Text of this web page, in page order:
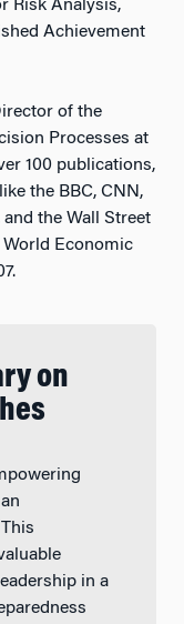
Risk Analysis,
Achievement
of the
Processes at
100 publications,
the BBC, CNN,
the Wall Street
World Economic
on
in a